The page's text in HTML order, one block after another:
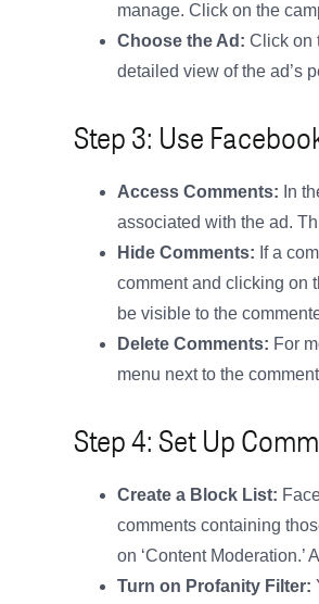
manage. Click on the
Choose the Ad: Click on
detailed view of the ad’s
Step 3: Use
Access Comments: In
associated with the ad.
Hide Comments: If a
comment and clicking on
be visible to the
Delete Comments: For
menu next to the
Step 4: Set Up
Create a Block List:
comments containing
on ‘Content Moderation.’
Turn on Profanity Filter: